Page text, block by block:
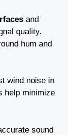
and
quality.
hum and
wind noise in
help minimize
sound